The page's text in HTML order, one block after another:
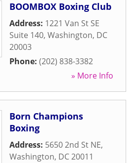
BOOMBOX Boxing Club
Address: 1221 Van St SE
Suite 140, Washington, DC
20003
Phone: (202) 838-3382
» More Info
Born Champions
Boxing
Address: 5650 2nd St NE,
Washington, DC20011